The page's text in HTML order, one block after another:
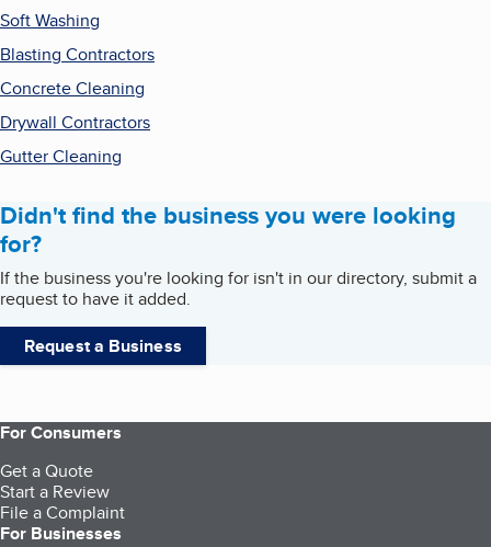
Soft Washing
Blasting Contractors
Concrete Cleaning
Drywall Contractors
Gutter Cleaning
Didn't find the business you were looking
for?
If the business you're looking for isn't in our directory, submit a
request to have it added.
Request a Business
For Consumers
Get a Quote
Start a Review
File a Complaint
For Businesses